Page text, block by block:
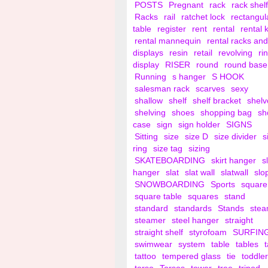
POSTS
Pregnant rack
rack shelf
Racks
rail ratchet lock
table
register rent rental
rental
rental mannequin
rental racks and
displays
resin retail revolving
display
RISER round
round base
Running
s hanger
S HOOK
salesman rack
scarves
sexy
shallow
shelf shelf bracket
shelving
shoes shopping bag
case
sign sign holder
SIGNS
Sitting
size size D size divider
ring
size tag
sizing
SKATEBOARDING
skirt hanger
hanger
slat slat wall slatwall
SNOWBOARDING
Sports
square
square table
squares
stand
standard
standards Stands
steamer
steel hanger
straight
straight shelf
styrofoam
swimwear
system table tables
tattoo
tempered glass tie
toddler